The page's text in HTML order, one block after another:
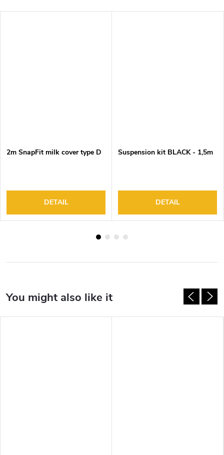
2m SnapFit milk cover type D
DETAIL
Suspension kit BLACK - 1,5m
DETAIL